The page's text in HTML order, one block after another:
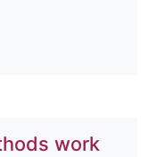
work